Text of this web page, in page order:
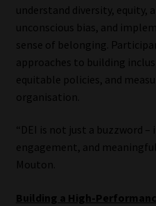
understand diversity, equity,
unconscious bias, and
sense of belonging.
approaches to building
equitable policies, and
organisation.
“DEI is not just a buzzword
engagement, and
Mouton.
Building a High-